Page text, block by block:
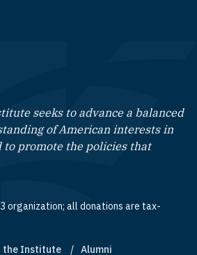
links
seeks to advance a balanced
of American interests in
to promote the policies that
organization; all donations are tax-
the Institute Alumni